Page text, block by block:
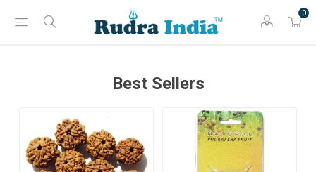
0
Best Sellers